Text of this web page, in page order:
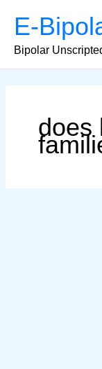
content
E-
Bipolar
does